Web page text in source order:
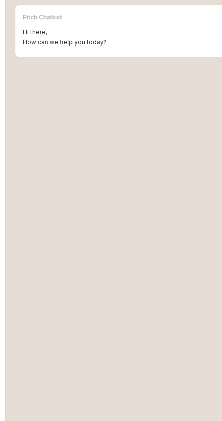
Pitch Chatbot
Hi there,
How can we help you today?